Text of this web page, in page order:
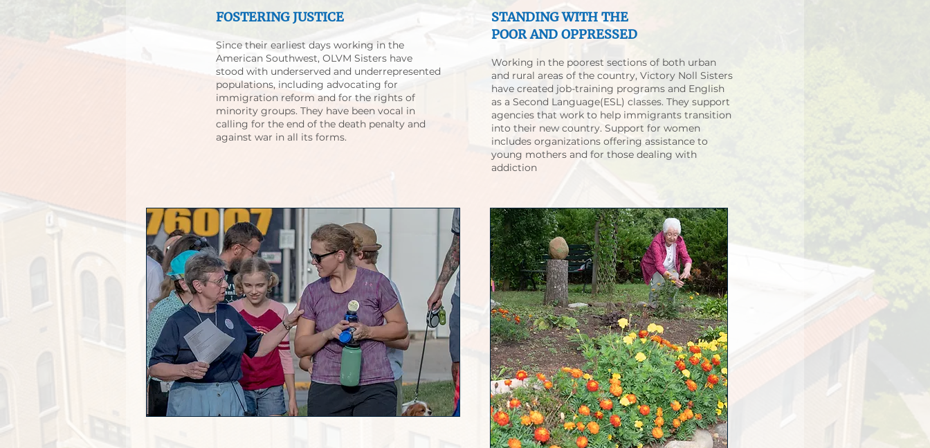
FOSTERING JUSTICE
Since their earliest days working in the
American Southwest, OLVM Sisters have
stood with underserved and underrepresented
populations, including advocating for
immigration reform and for the rights of
minority groups. They have been vocal in
calling for the end of the death penalty and
against war in all its forms.
STANDING WITH THE
POOR AND OPPRESSED
Working in the poorest sections of both urban
and rural areas of the country, Victory Noll Sisters
have created job-training programs and English
as a Second Language(ESL) classes. They support
agencies that work to help immigrants transition
into their new country. Support for women
includes organizations offering assistance to
young mothers and for those dealing with
addiction